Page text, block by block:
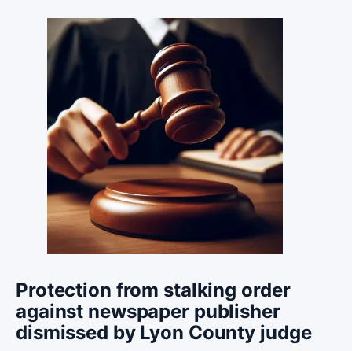
Protection from stalking order
against newspaper publisher
dismissed by Lyon County judge